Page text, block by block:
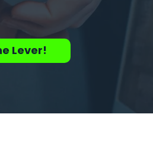
Lever!